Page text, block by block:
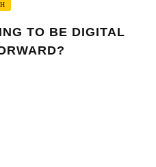
TO BE DIGITAL